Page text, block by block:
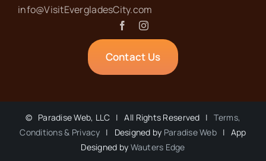
info@VisitEvergladesCity.com
Contact Us
© Paradise Web, LLC | All Rights Reserved |Terms,
Conditions & Privacy | Designed by Paradise Web | App
Designed by Wauters Edge